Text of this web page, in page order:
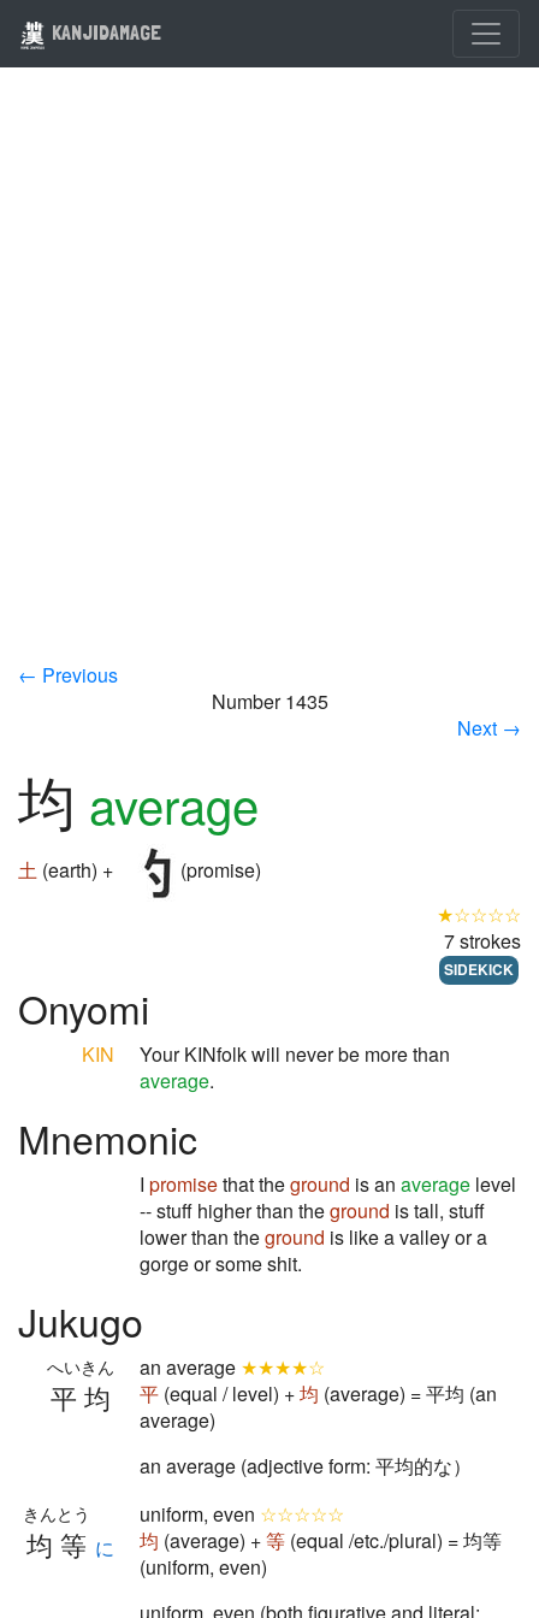
KANJIDAMAGE
← Previous
Number 1435
Next →
均 average
土 (earth) +
(promise)
★☆☆☆☆
7 strokes
SIDEKICK
Onyomi
KIN
Your KINfolk will never be more than
average.
Mnemonic
I promisethat theground is an average level
-- stuff higher than theground is tall, stuff
lower than theground is like a valley or a
gorge or some shit.
Jukugo
平均
へいきん an average ★★★★☆
平 (equal / level) +均 (average) = 平均 (an
average)
an average (adjective form: 平均的な）
均等
きんとう
に
uniform, even ☆☆☆☆☆
均 (average) +等 (equal /etc./plural) = 均等
(uniform, even)